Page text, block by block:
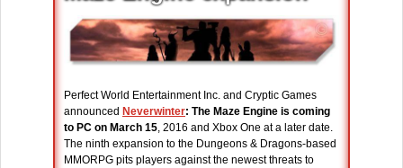
Perfect World Entertainment Inc. and Cryptic Games
announced Neverwinter: The Maze Engine is coming
to PC on March 15, 2016 and Xbox One at a later date.
The ninth expansion to the Dungeons & Dragons-based
MMORPG pits players against the newest threats to